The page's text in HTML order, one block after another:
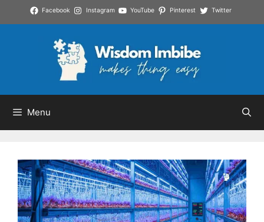
to
Facebook Instagram YouTube Pinterest Twitter
Menu